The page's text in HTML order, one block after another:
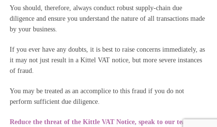
You should, therefore, always conduct robust supply-chain due
diligence and ensure you understand the nature of all transactions made
by your business.
If you ever have any doubts, it is best to raise concerns immediately, as
it may not just result in a Kittel VAT notice, but more severe instances
of fraud.
You may be treated as an accomplice to this fraud if you do not
perform sufficient due diligence.
Reduce the threat of the Kittle VAT Notice, speak to our team